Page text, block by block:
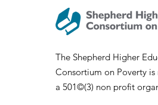
The Shepherd Higher
Consortium on Poverty is
a 501©(3) non profit